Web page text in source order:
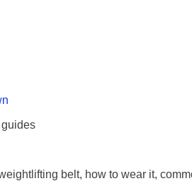
belt, how to wear it,